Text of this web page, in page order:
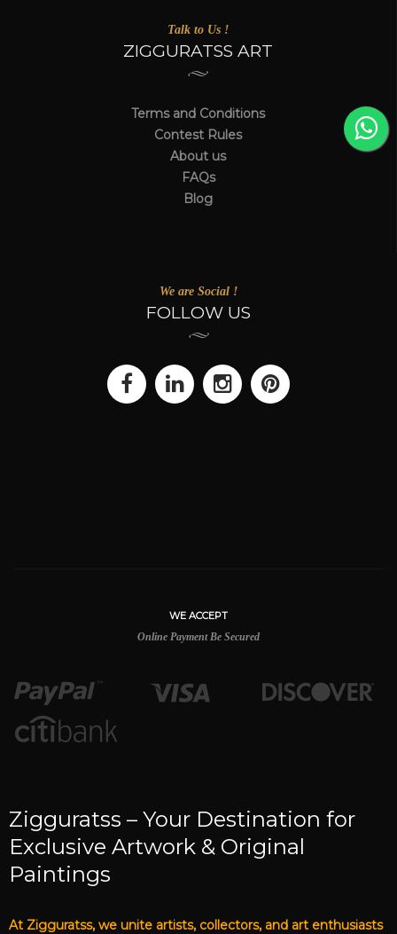
Talk to Us !
ZIGGURATSS ART
Terms and Conditions
Contest Rules
About us
FAQs
Blog
We are Social !
FOLLOW US
WE ACCEPT
Online Payment Be Secured
Zigguratss – Your Destination for
Exclusive Artwork & Original
Paintings
At Zigguratss, we unite artists, collectors, and art enthusiasts